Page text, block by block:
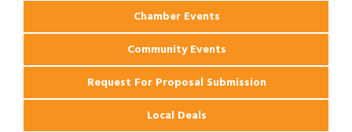
Chamber Events
Community Events
Request For Proposal Submission
Local Deals